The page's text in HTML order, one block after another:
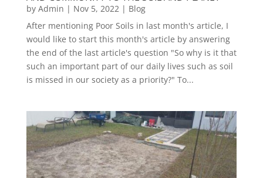
by Admin | Nov 5, 2022| Blog
After mentioning Poor Soils in last month's article, I
would like to start this month's article by answering
the end of the last article's question "So why is it that
such an important part of our daily lives such as soil
is missed in our society as a priority?" To...